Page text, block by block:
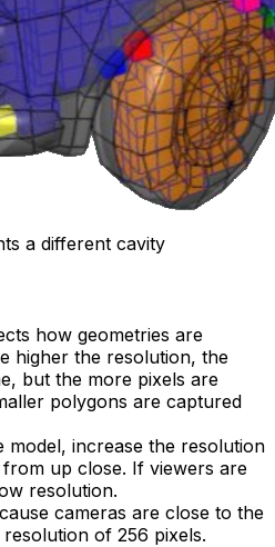
a different cavity
how geometries are
higher the resolution, the
but the more pixels are
polygons are captured
model, increase the resolution
up close. If viewers are
resolution.
cameras are close to the
of 256 pixels.